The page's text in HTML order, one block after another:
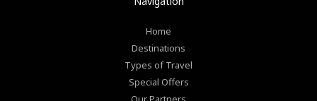
Home
Destinations
Types of Travel
Special Offers